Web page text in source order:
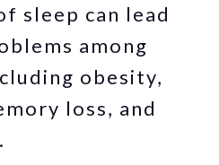
sleep can lead
among
obesity,
loss, and
.